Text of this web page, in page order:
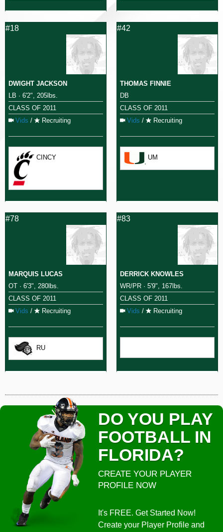
#18
DWIGHT JACKSON
LB · 6'2", 205lbs.
CLASS OF 2011
Vids / Recruiting
CINCY
#42
THOMAS FINNIE
DB
CLASS OF 2011
Vids / Recruiting
UM
#78
MARQUIS LUCAS
OT · 6'3", 280lbs.
CLASS OF 2011
Vids / Recruiting
RU
#83
DERRICK KNOWLES
WR/PR · 5'9", 167lbs.
CLASS OF 2011
Vids / Recruiting
DO YOU PLAY
FOOTBALL IN
FLORIDA?
CREATE YOUR PLAYER
PROFILE NOW
It's FREE. Get Started Now!
Create your Player Profile and